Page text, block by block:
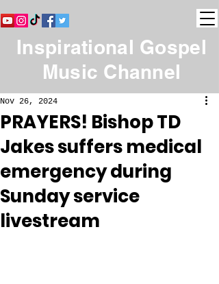
Inspirational Gospel
Music Channel
PRAYERS! Bishop TD
Jakes suffers medical
emergency during
Sunday service
livestream
Nov 26, 2024